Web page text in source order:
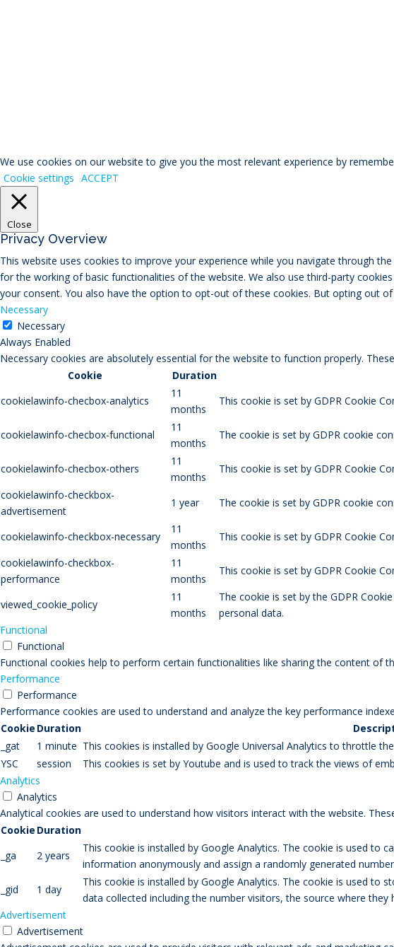
You can read RIVAL
We use cookies on our website to give you the most relevant experience by
Cookie settings ACCEPT
Close
Privacy Overview
This website uses cookies to improve your experience while you navigate through
for the working of basic functionalities of the website. We also use third-party
your consent. You also have the option to opt-out of these cookies. But opting out
Necessary
Necessary
Always Enabled
Necessary cookies are absolutely essential for the website to function properly.
Cookie
Duration
cookielawinfo-checbox-analytics
11
months
This cookie is set by GDPR Cookie
cookielawinfo-checbox-functional
11
months
The cookie is set by GDPR cookie
cookielawinfo-checbox-others
11
months
This cookie is set by GDPR Cookie
cookielawinfo-checkbox-
advertisement
1 year The cookie is set by GDPR cookie
cookielawinfo-checkbox-necessary
11
months
This cookie is set by GDPR Cookie
cookielawinfo-checkbox-
performance
11
months
This cookie is set by GDPR Cookie
viewed_cookie_policy
11
months
The cookie is set by the GDPR
personal data.
Functional
Functional
Functional cookies help to perform certain functionalities like sharing the content of
Performance
Performance
Performance cookies are used to understand and analyze the key performance
Cookie Duration
_gat
1 minute This cookies is installed by Google Universal Analytics to throttle
YSC
session
This cookies is set by Youtube and is used to track the views of
Analytics
Analytics
Analytical cookies are used to understand how visitors interact with the website.
Cookie Duration
_ga
2 years
This cookie is installed by Google Analytics. The cookie is used to
information anonymously and assign a randomly generated
_gid
1 day
This cookie is installed by Google Analytics. The cookie is used
data collected including the number visitors, the source where
Advertisement
Advertisement